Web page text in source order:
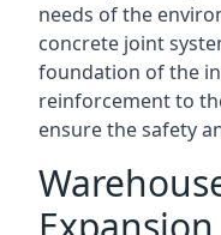
needs of the
concrete joint
foundation of the
reinforcement to
ensure the safety